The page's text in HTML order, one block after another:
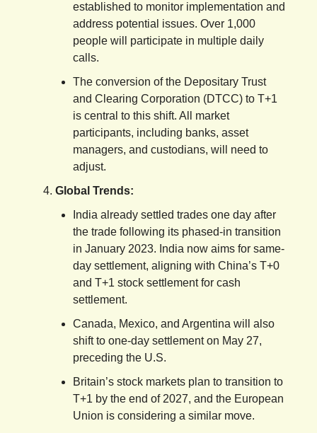
established to monitor implementation and
address potential issues. Over 1,000
people will participate in multiple daily
calls.
The conversion of the Depositary Trust
and Clearing Corporation (DTCC) to T+1
is central to this shift. All market
participants, including banks, asset
managers, and custodians, will need to
adjust.
Global Trends:
India already settled trades one day after
the trade following its phased-in transition
in January 2023. India now aims for same-
day settlement, aligning with China’s T+0
and T+1 stock settlement for cash
settlement.
Canada, Mexico, and Argentina will also
shift to one-day settlement on May 27,
preceding the U.S.
Britain’s stock markets plan to transition to
T+1 by the end of 2027, and the European
Union is considering a similar move.